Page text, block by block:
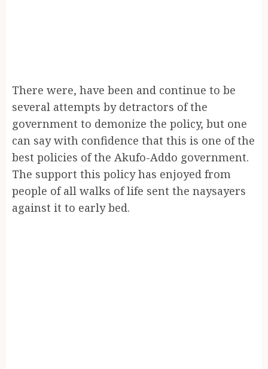
There were, have been and continue to be
several attempts by detractors of the
government to demonize the policy, but one
can say with confidence that this is one of the
best policies of the Akufo-Addo government.
The support this policy has enjoyed from
people of all walks of life sent the naysayers
against it to early bed.